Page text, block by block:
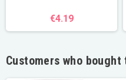
€4.19
Customers who